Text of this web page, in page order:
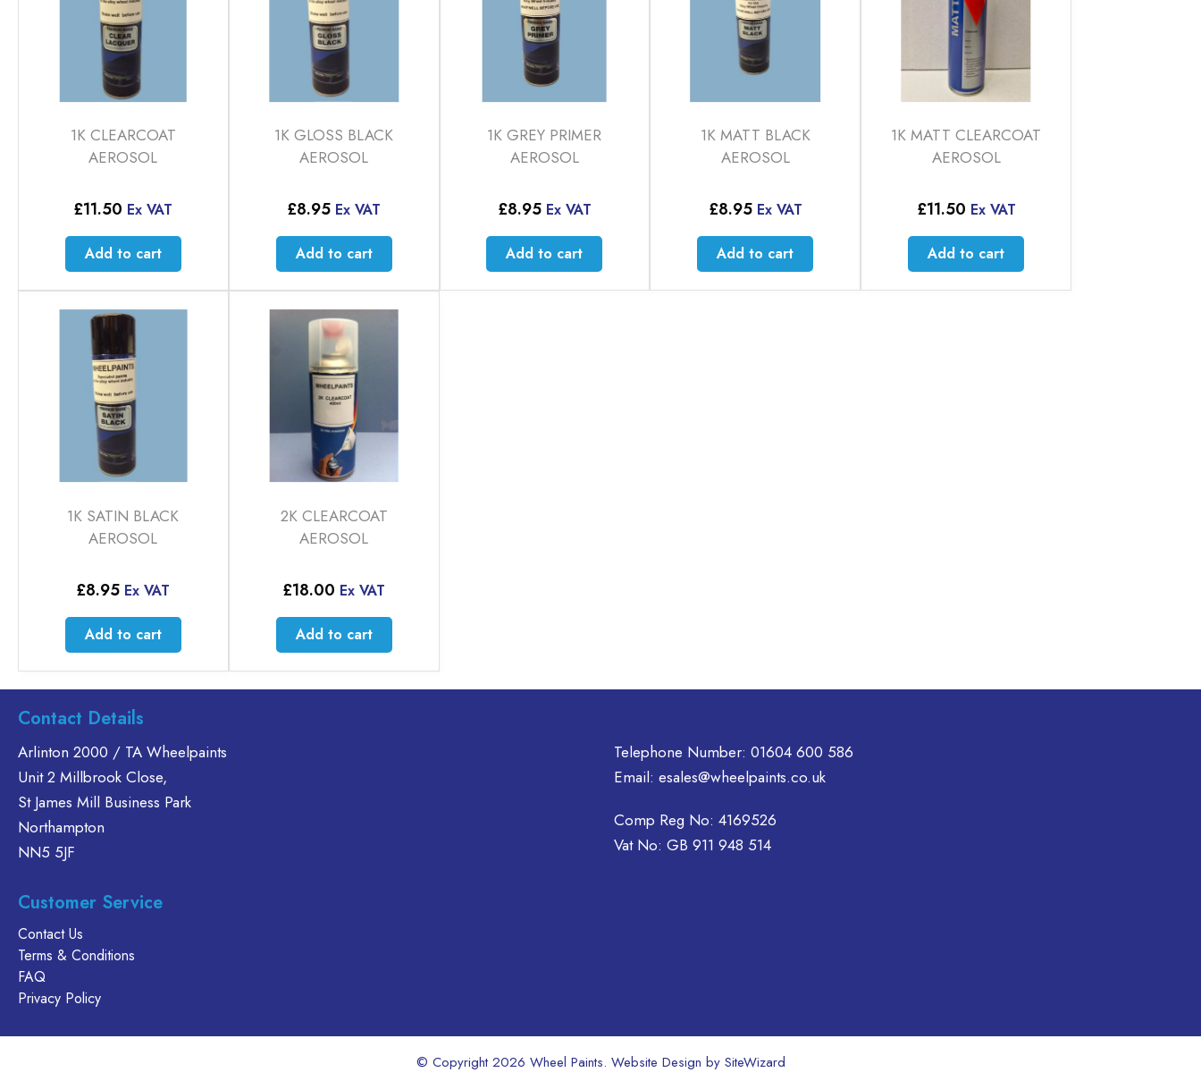
1K CLEARCOAT
AEROSOL
£11.50 Ex VAT
Add to cart
1K GLOSS BLACK
AEROSOL
£8.95 Ex VAT
Add to cart
1K GREY PRIMER
AEROSOL
£8.95 Ex VAT
Add to cart
1K MATT BLACK
AEROSOL
£8.95 Ex VAT
Add to cart
1K MATT CLEARCOAT
AEROSOL
£11.50 Ex VAT
Add to cart
1K SATIN BLACK
AEROSOL
£8.95 Ex VAT
Add to cart
2K CLEARCOAT
AEROSOL
£18.00 Ex VAT
Add to cart
Contact Details
Arlinton 2000 / TA Wheelpaints
Unit 2 Millbrook Close,
St James Mill Business Park
Northampton
NN5 5JF
Telephone Number: 01604 600 586
Email: esales@wheelpaints.co.uk
Comp Reg No: 4169526
Vat No: GB 911 948 514
Customer Service
Contact Us
Terms & Conditions
FAQ
Privacy Policy
© Copyright 2026 Wheel Paints. Website Design by SiteWizard